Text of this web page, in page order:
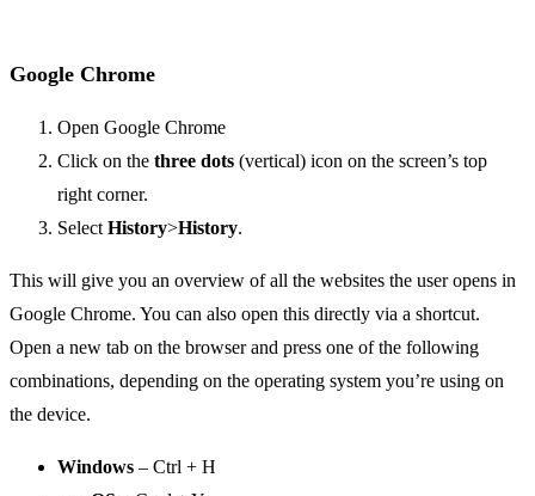
Google Chrome
Open Google Chrome
Click on the three dots (vertical) icon on the screen’s top
right corner.
Select History>History.
This will give you an overview of all the websites the user opens in
Google Chrome. You can also open this directly via a shortcut.
Open a new tab on the browser and press one of the following
combinations, depending on the operating system you’re using on
the device.
Windows – Ctrl + H